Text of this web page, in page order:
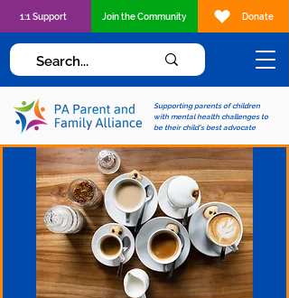
Supporting parents of children
with mental health challenges to
be their child's best advocate
1:1 Support Join the Community Donate